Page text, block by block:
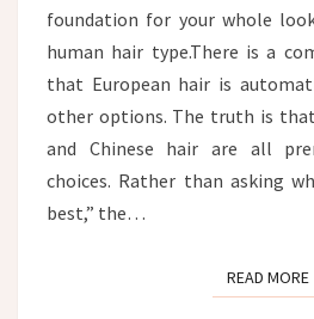
foundation for your whole
human hair type.There is a
that European hair is
other options. The truth is that
and Chinese hair are all
choices. Rather than asking
best,” the…
READ MORE